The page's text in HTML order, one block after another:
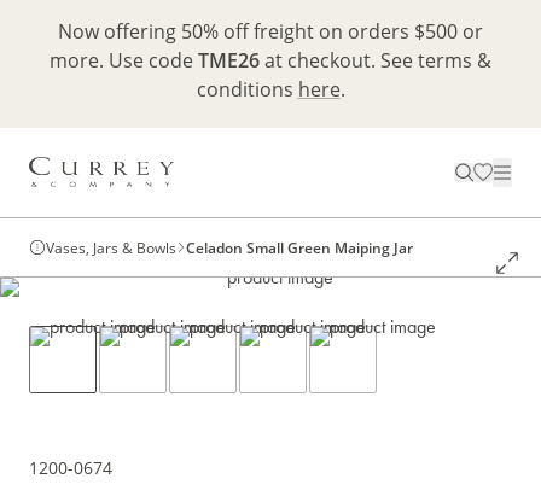
Now offering 50% off freight on orders $500 or
more. Use codeTME26at checkout. See terms &
conditions here.
Vases, Jars & Bowls Celadon Small Green Maiping Jar
1200-0674